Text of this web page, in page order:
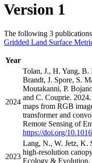
Version 1
The following 3
Gridded Land Surface
Year
2024
Tolan, J., H. Yang,
Brandt, J. Spore, S.
Moutakanni, P.
and C. Couprie.
maps from RGB
transformer and
Remote Sensing of
https://doi.org/
2023
Lang, N., W. Jetz, K.
high-resolution
Ecology & Evolution.